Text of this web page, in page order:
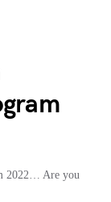
2022… Are you